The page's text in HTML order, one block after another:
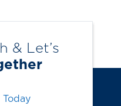
& Let’s
Today